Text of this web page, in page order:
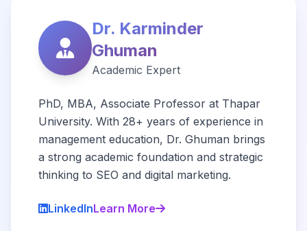
Dr. Karminder
Ghuman
Academic Expert
PhD, MBA, Associate Professor at Thapar
University. With 28+ years of experience in
management education, Dr. Ghuman brings
a strong academic foundation and strategic
thinking to SEO and digital marketing.
LinkedInLearn More